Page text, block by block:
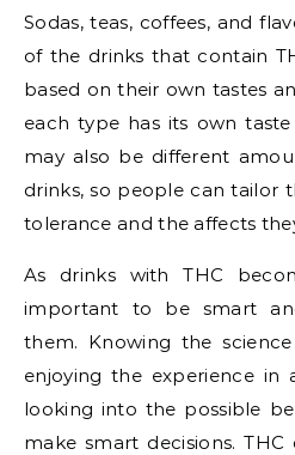
Sodas, teas, coffees, and
of the drinks that contain
based on their own tastes
each type has its own
may also be different
drinks, so people can tailor
tolerance and the affects
As drinks with THC
important to be smart
them. Knowing the
enjoying the experience in
looking into the possible
make smart decisions.